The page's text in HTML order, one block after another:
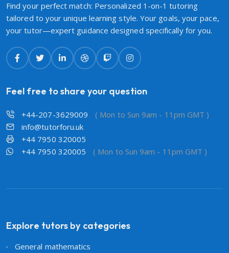
Find your perfect match: Personalized 1-on-1 tutoring
tailored to your unique learning style. Your goals, your pace,
your tutor—expert guidance designed specifically for you.
Feel free to share your question
+44-207-3629009
( Mon to Sun 9am - 11pm GMT )
info@tutorforu.uk
+44 7950 320005
+44 7950 320005
( Mon to Sun 9am - 11pm GMT )
Explore tutors by categories
General mathematics